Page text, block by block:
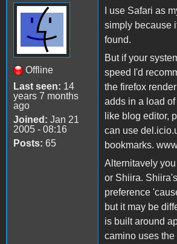
Offline
Last seen: 14
years 7 months
ago
Joined: Jan 21
2005 - 08:16
Posts: 65
I use Safari as
simply because
found.
But if your
speed I'd
the firefox
adds in a load
like blog editor,
can use
bookmarks.
Alternitavely
or Shiira.
preference
but it may be
is built around
camino uses